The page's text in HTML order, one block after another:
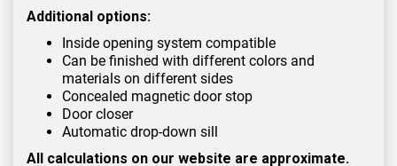
Additional options:
Inside opening system compatible
Can be finished with different colors and
materials on different sides
Concealed magnetic door stop
Door closer
Automatic drop-down sill
All calculations on our website are approximate.